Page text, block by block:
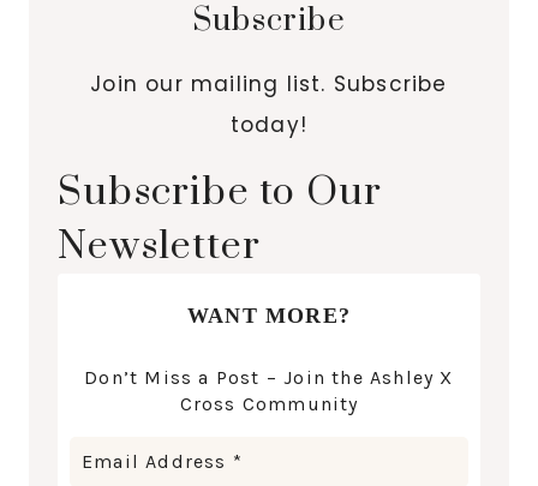
Subscribe
Join our mailing list. Subscribe
today!
Subscribe to Our
Newsletter
WANT MORE?
Don’t Miss a Post – Join the Ashley X
Cross Community